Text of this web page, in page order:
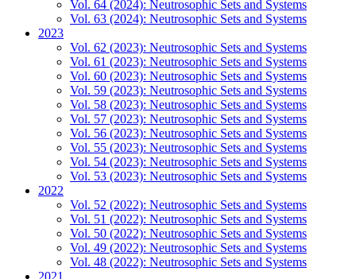
Vol. 64 (2024): Neutrosophic Sets and Systems
Vol. 63 (2024): Neutrosophic Sets and Systems
2023
Vol. 62 (2023): Neutrosophic Sets and Systems
Vol. 61 (2023): Neutrosophic Sets and Systems
Vol. 60 (2023): Neutrosophic Sets and Systems
Vol. 59 (2023): Neutrosophic Sets and Systems
Vol. 58 (2023): Neutrosophic Sets and Systems
Vol. 57 (2023): Neutrosophic Sets and Systems
Vol. 56 (2023): Neutrosophic Sets and Systems
Vol. 55 (2023): Neutrosophic Sets and Systems
Vol. 54 (2023): Neutrosophic Sets and Systems
Vol. 53 (2023): Neutrosophic Sets and Systems
2022
Vol. 52 (2022): Neutrosophic Sets and Systems
Vol. 51 (2022): Neutrosophic Sets and Systems
Vol. 50 (2022): Neutrosophic Sets and Systems
Vol. 49 (2022): Neutrosophic Sets and Systems
Vol. 48 (2022): Neutrosophic Sets and Systems
2021